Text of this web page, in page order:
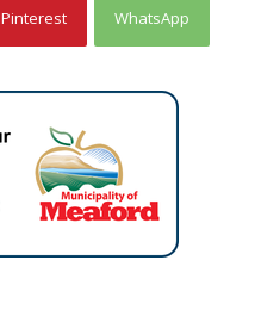
Pinterest WhatsApp